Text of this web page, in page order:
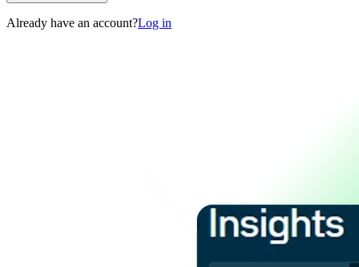
Already have an account?Log in